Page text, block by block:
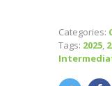
Categories:
Tags: 2025,